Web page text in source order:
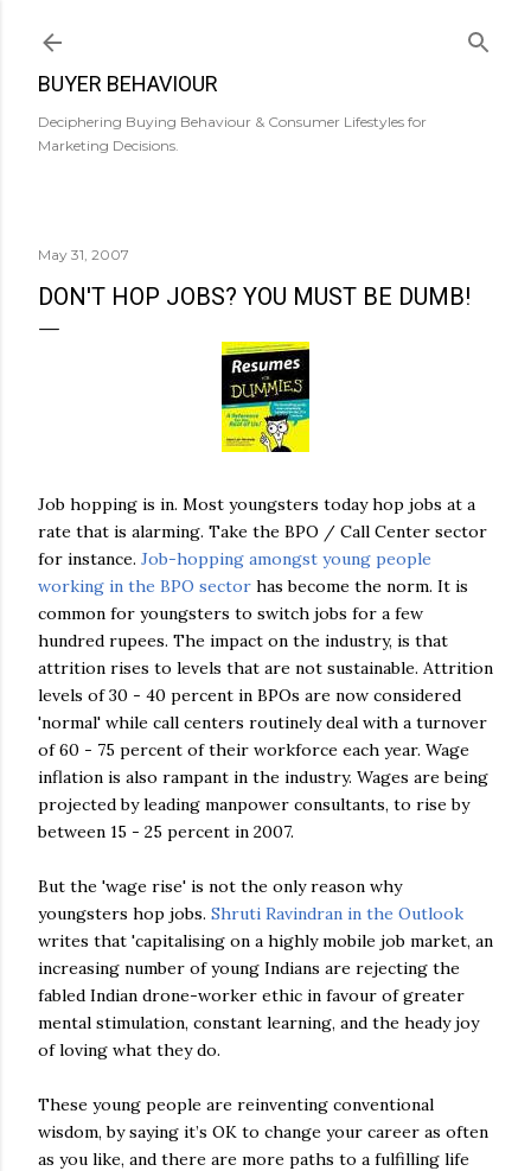
BUYER BEHAVIOUR
Deciphering Buying Behaviour & Consumer Lifestyles for
Marketing Decisions.
May 31, 2007
DON'T HOP JOBS? YOU MUST BE DUMB!
Job hopping is in. Most youngsters today hop jobs at a
rate that is alarming. Take the BPO / Call Center sector
for instance. Job-hopping amongst young people
working in the BPO sector has become the norm. It is
common for youngsters to switch jobs for a few
hundred rupees. The impact on the industry, is that
attrition rises to levels that are not sustainable. Attrition
levels of 30 - 40 percent in BPOs are now considered
'normal' while call centers routinely deal with a turnover
of 60 - 75 percent of their workforce each year. Wage
inflation is also rampant in the industry. Wages are being
projected by leading manpower consultants, to rise by
between 15 - 25 percent in 2007.
But the 'wage rise' is not the only reason why
youngsters hop jobs. Shruti Ravindran in the Outlook
writes that 'capitalising on a highly mobile job market, an
increasing number of young Indians are rejecting the
fabled Indian drone-worker ethic in favour of greater
mental stimulation, constant learning, and the heady joy
of loving what they do.
These young people are reinventing conventional
wisdom, by saying it’s OK to change your career as often
as you like, and there are more paths to a fulfilling life